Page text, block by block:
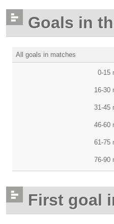
Goals in
All goals in matches
0-15
16-30
31-45
46-60
61-75
76-90
First goal